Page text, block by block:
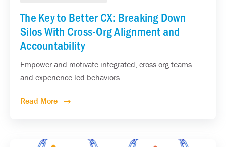
The Key to Better CX: Breaking Down
Silos With Cross-Org Alignment and
Accountability
Empower and motivate integrated, cross-org teams
and experience-led behaviors
Read More